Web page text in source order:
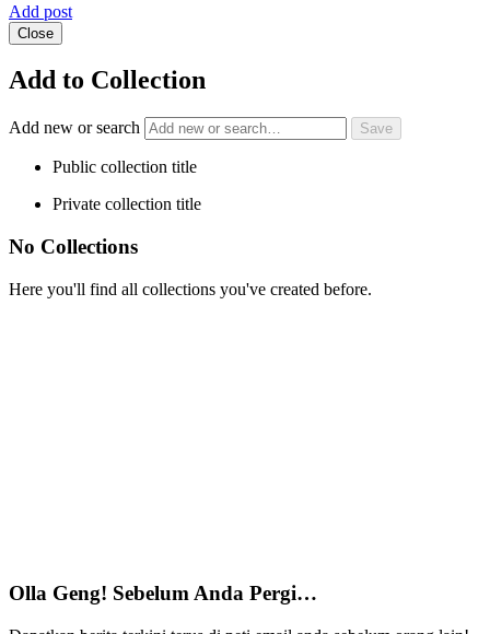
Add post
Close
Add to Collection
Add new or search
Public collection title
Private collection title
No Collections
Here you'll find all collections you've created before.
Olla Geng! Sebelum Anda Pergi…